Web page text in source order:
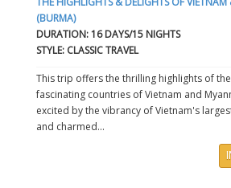
(BURMA)
DURATION: 16 DAYS/15 NIGHTS
STYLE: CLASSIC TRAVEL
This trip offers the thrilling highlights of
fascinating countries of Vietnam and
excited by the vibrancy of Vietnam's
and charmed...